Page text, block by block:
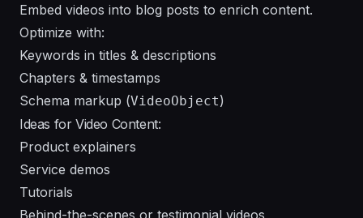
Embed videos into blog posts to enrich content.
Optimize with:
Keywords in titles & descriptions
Chapters & timestamps
Schema markup (VideoObject)
Ideas for Video Content:
Product explainers
Service demos
Tutorials
Behind-the-scenes or testimonial videos